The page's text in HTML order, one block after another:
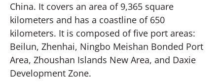
China. It covers an area of 9,365 square
kilometers and has a coastline of 650
kilometers. It is composed of five port areas:
Beilun, Zhenhai, Ningbo Meishan Bonded Port
Area, Zhoushan Islands New Area, and Daxie
Development Zone.